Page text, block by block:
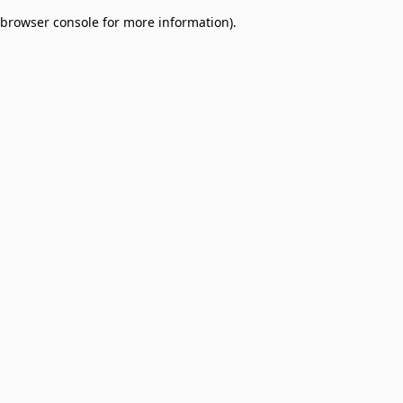
browser console for more information).